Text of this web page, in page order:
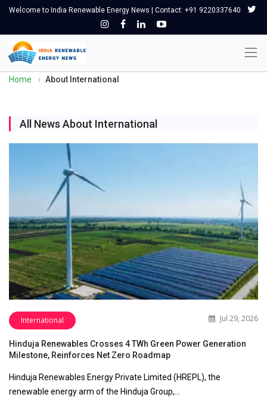
Welcome to India Renewable Energy News | Contact: +91 9220337640
Home › About International
All News About International
International Jul 29, 2026
Hinduja Renewables Crosses 4 TWh Green Power Generation
Milestone, Reinforces Net Zero Roadmap
Hinduja Renewables Energy Private Limited (HREPL), the
renewable energy arm of the Hinduja Group,…